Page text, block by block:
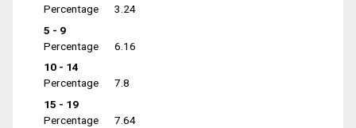
Percentage
3.24
5 - 9
Percentage
6.16
10 - 14
Percentage
7.8
15 - 19
Percentage
7.64